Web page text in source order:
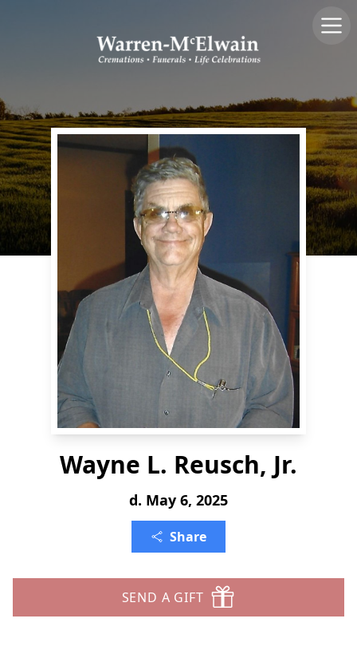
Wayne L. Reusch, Jr.
d. May 6, 2025
Share
SEND A GIFT